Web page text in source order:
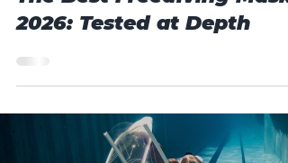
The Best Freediving Mask
2026: Tested at Depth